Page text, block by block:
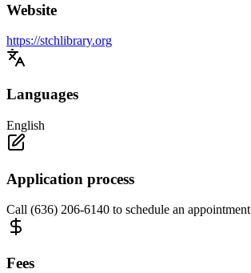
Website
https://stchlibrary.org
Languages
English
Application process
Call (636) 206-6140 to schedule an appointment
Fees